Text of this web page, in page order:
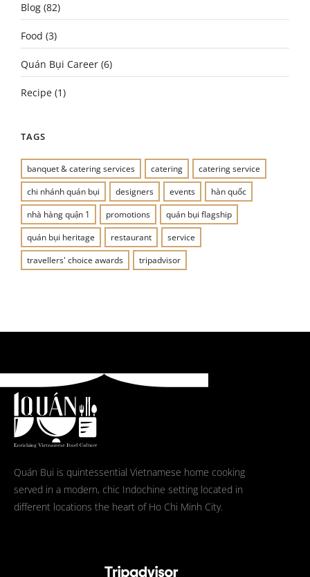
Blog (82)
Food (3)
Quán Bụi Career (6)
Recipe (1)
TAGS
banquet & catering services catering
catering service
chi nhánh quán bụi
designers events
hàn quốc
nhà hàng quận 1
promotions
quán bụi flagship
quán bụi heritage
restaurant
service
travellers' choice awards
tripadvisor
Quán Bụi is quintessential Vietnamese home cooking
served in a modern, chic Indochine setting located in
different locations the heart of Ho Chi Minh City.